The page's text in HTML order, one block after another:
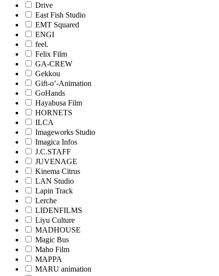
Drive
East Fish Studio
EMT Squared
ENGI
feel.
Felix Film
GA-CREW
Gekkou
Gift-o’-Animation
GoHands
Hayabusa Film
HORNETS
ILCA
Imageworks Studio
Imagica Infos
J.C.STAFF
JUVENAGE
Kinema Citrus
LAN Studio
Lapin Track
Lerche
LIDENFILMS
Liyu Culture
MADHOUSE
Magic Bus
Maho Film
MAPPA
MARU animation